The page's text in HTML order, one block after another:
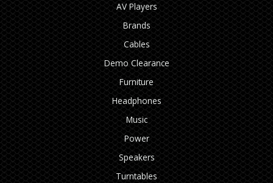
AV Players
Brands
Cables
Demo Clearance
Furniture
Headphones
Music
Power
Speakers
Turntables